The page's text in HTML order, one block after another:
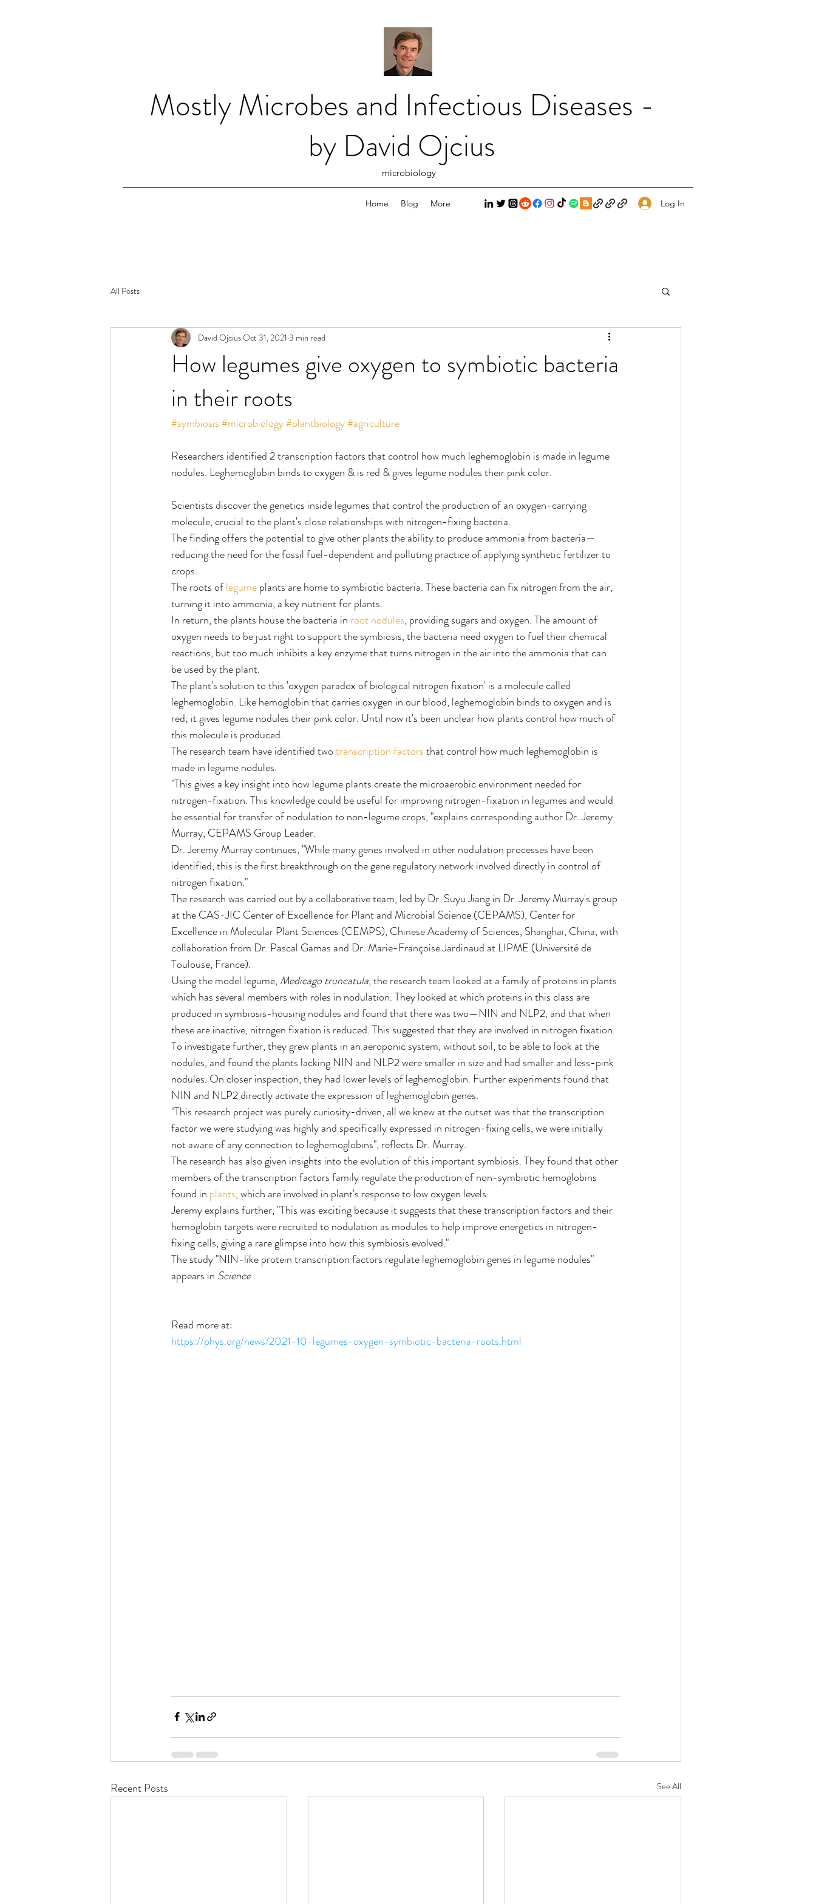
Mostly Microbes and Infectious Diseases -
by David Ojcius
microbiology
Home Blog More Log In
All Posts
How legumes give oxygen to symbiotic bacteria
in their roots
David OjciusOct 31, 2021 3 min read
#symbiosis#microbiology#plantbiology#agriculture
Researchers identified 2 transcription factors that control how much leghemoglobin is made in legume
nodules. Leghemoglobin binds to oxygen & is red & gives legume nodules their pink color.
Scientists discover the genetics inside legumes that control the production of an oxygen-carrying
molecule, crucial to the plant's close relationships with nitrogen-fixing bacteria.
The finding offers the potential to give other plants the ability to produce ammonia from bacteria—
reducing the need for the fossil fuel-dependent and polluting practice of applying synthetic fertilizer to
crops.
The roots of legume plants are home to symbiotic bacteria. These bacteria can fix nitrogen from the air,
turning it into ammonia, a key nutrient for plants.
In return, the plants house the bacteria in root nodules, providing sugars and oxygen. The amount of
oxygen needs to be just right to support the symbiosis, the bacteria need oxygen to fuel their chemical
reactions, but too much inhibits a key enzyme that turns nitrogen in the air into the ammonia that can
be used by the plant.
The plant's solution to this 'oxygen paradox of biological nitrogen fixation' is a molecule called
leghemoglobin. Like hemoglobin that carries oxygen in our blood, leghemoglobin binds to oxygen and is
red; it gives legume nodules their pink color. Until now it's been unclear how plants control how much of
this molecule is produced.
The research team have identified two transcription factors that control how much leghemoglobin is
made in legume nodules.
"This gives a key insight into how legume plants create the microaerobic environment needed for
nitrogen-fixation. This knowledge could be useful for improving nitrogen-fixation in legumes and would
be essential for transfer of nodulation to non-legume crops, "explains corresponding author Dr. Jeremy
Murray, CEPAMS Group Leader.
Dr. Jeremy Murray continues, "While many genes involved in other nodulation processes have been
identified, this is the first breakthrough on the gene regulatory network involved directly in control of
nitrogen fixation."
The research was carried out by a collaborative team, led by Dr. Suyu Jiang in Dr. Jeremy Murray's group
at the CAS-JIC Center of Excellence for Plant and Microbial Science (CEPAMS), Center for
Excellence in Molecular Plant Sciences (CEMPS), Chinese Academy of Sciences, Shanghai, China, with
collaboration from Dr. Pascal Gamas and Dr. Marie-Françoise Jardinaud at LIPME (Université de
Toulouse, France).
Using the model legume, Medicago truncatula, the research team looked at a family of proteins in plants
which has several members with roles in nodulation. They looked at which proteins in this class are
produced in symbiosis-housing nodules and found that there was two—NIN and NLP2, and that when
these are inactive, nitrogen fixation is reduced. This suggested that they are involved in nitrogen fixation.
To investigate further, they grew plants in an aeroponic system, without soil, to be able to look at the
nodules, and found the plants lacking NIN and NLP2 were smaller in size and had smaller and less-pink
nodules. On closer inspection, they had lower levels of leghemoglobin. Further experiments found that
NIN and NLP2 directly activate the expression of leghemoglobin genes.
"This research project was purely curiosity-driven, all we knew at the outset was that the transcription
factor we were studying was highly and specifically expressed in nitrogen-fixing cells, we were initially
not aware of any connection to leghemoglobins", reflects Dr. Murray.
The research has also given insights into the evolution of this important symbiosis. They found that other
members of the transcription factors family regulate the production of non-symbiotic hemoglobins
found in plants, which are involved in plant's response to low oxygen levels.
Jeremy explains further, "This was exciting because it suggests that these transcription factors and their
hemoglobin targets were recruited to nodulation as modules to help improve energetics in nitrogen-
fixing cells, giving a rare glimpse into how this symbiosis evolved."
The study "NIN-like protein transcription factors regulate leghemoglobin genes in legume nodules"
appears in Science .
Read more at:
https://phys.org/news/2021-10-legumes-oxygen-symbiotic-bacteria-roots.html
Recent Posts See All